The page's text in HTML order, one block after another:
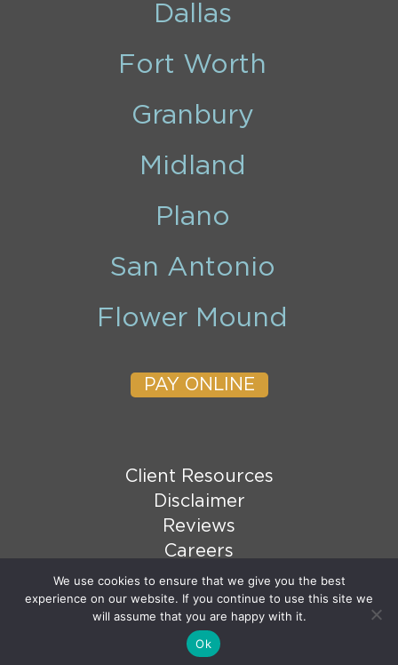
Dallas
Fort Worth
Granbury
Midland
Plano
San Antonio
Flower Mound
PAY ONLINE
© 2026 Copyright Goranson Bain Ausley, PLLC. All
Client Resources
Disclaimer
Reviews
Careers
XML Sitemap
HTML Sitemap
We use cookies to ensure that we give you the best
experience on our website. If you continue to use this site we
will assume that you are happy with it.
Ok